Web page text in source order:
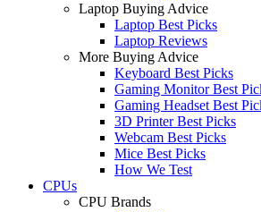
Laptop Buying Advice
Laptop Best Picks
Laptop Reviews
More Buying Advice
Keyboard Best Picks
Gaming Monitor Best
Gaming Headset Best
3D Printer Best Picks
Webcam Best Picks
Mice Best Picks
How We Test
CPUs
CPU Brands